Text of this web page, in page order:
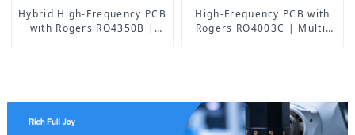
Hybrid High-Frequency PCB
with Rogers RO4350B |
High-Frequency PCB with
Rogers RO4003C | Multi-